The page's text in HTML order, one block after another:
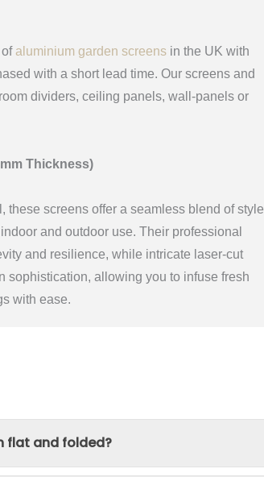
of aluminium garden screens in the UK with
with a short lead time. Our screens and
dividers, ceiling panels, wall-panels or
Thickness)
these screens offer a seamless blend of style
and outdoor use. Their professional
and resilience, while intricate laser-cut
sophistication, allowing you to infuse fresh
with ease.
flat and folded?